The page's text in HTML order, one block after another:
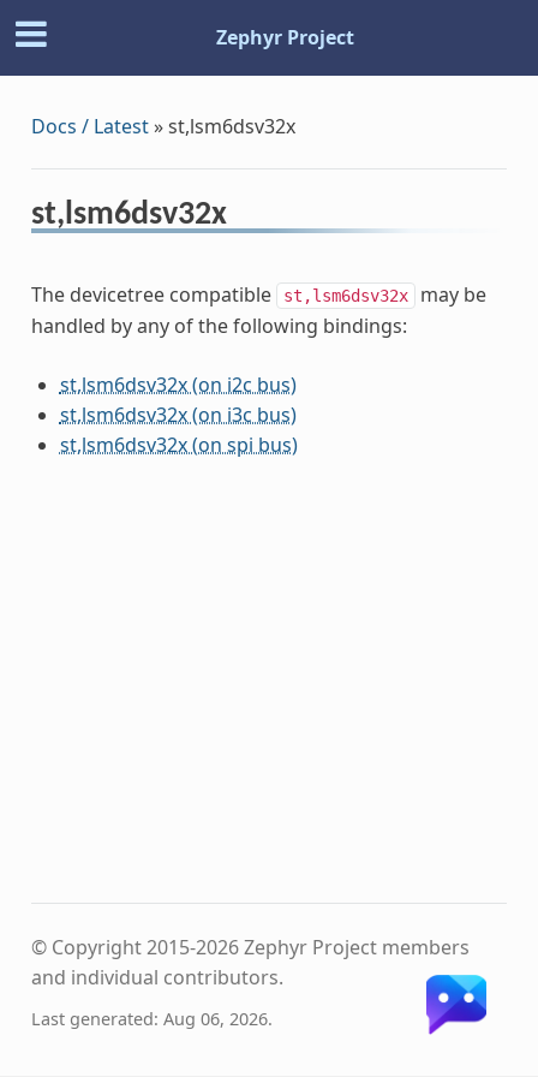
Zephyr Project
Docs / Latest»st,lsm6dsv32x
st,lsm6dsv32x
The devicetree compatible st,lsm6dsv32x
may be
handled by any of the following bindings:
st,lsm6dsv32x (on i2c bus)
st,lsm6dsv32x (on i3c bus)
st,lsm6dsv32x (on spi bus)
© Copyright 2015-2026 Zephyr Project members
and individual contributors.
Last generated: Aug 06, 2026.